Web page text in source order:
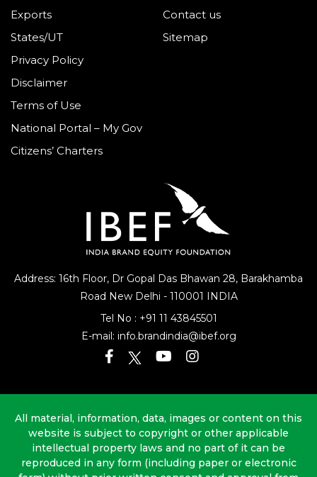
Address: 16th Floor, Dr Gopal Das Bhawan 28, Barakhamba
Road New Delhi - 110001 INDIA
Tel No : +91 11 43845501
E-mail: info.brandindia@ibef.org
Exports
States/UT
Contact us
Sitemap
Privacy Policy
Disclaimer
Terms of Use
National Portal – My Gov
Citizens’ Charters
All material, information, data, images or content on this
website is subject to copyright or other applicable
intellectual property laws and no part of it can be
reproduced in any form (including paper or electronic